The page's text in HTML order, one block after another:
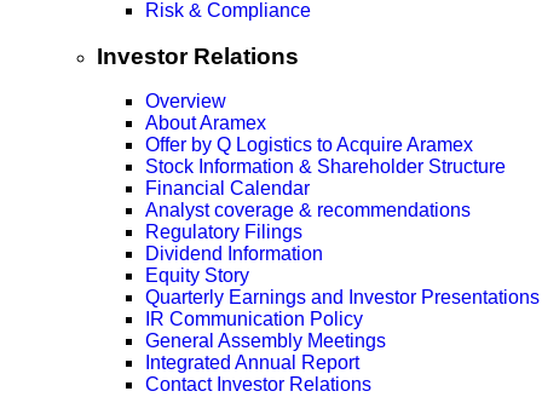
Risk & Compliance
Investor Relations
Overview
About Aramex
Offer by Q Logistics to Acquire Aramex
Stock Information & Shareholder Structure
Financial Calendar
Analyst coverage & recommendations
Regulatory Filings
Dividend Information
Equity Story
Quarterly Earnings and Investor Presentations
IR Communication Policy
General Assembly Meetings
Integrated Annual Report
Contact Investor Relations